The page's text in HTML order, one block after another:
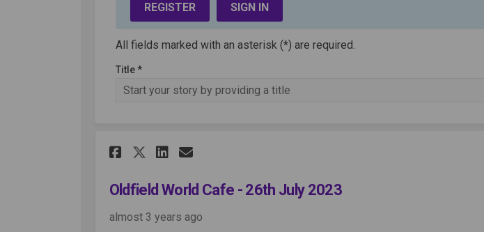
REGISTER SIGN IN
All fields marked with an asterisk (*) are required.
Title *
Share Oldfield World Cafe - 26th July
Share Oldfield World Cafe - 26th July
Share Oldfield World Cafe - 26th
Email Oldfield World Cafe - 26th
Oldfield World Cafe - 26th July 2023
almost 3 years ago